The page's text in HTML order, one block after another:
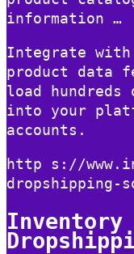
information …
Integrate with
product data
load hundreds
into your
accounts.
http s://
dropshipping-
Inventory